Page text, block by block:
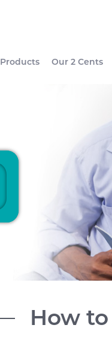
Products Our 2 Cents
How